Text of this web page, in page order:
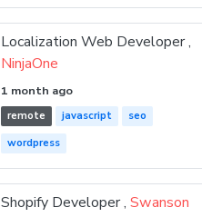
Localization Web Developer ,
NinjaOne
1 month ago
remote javascript
seo
wordpress
Shopify Developer ,Swanson